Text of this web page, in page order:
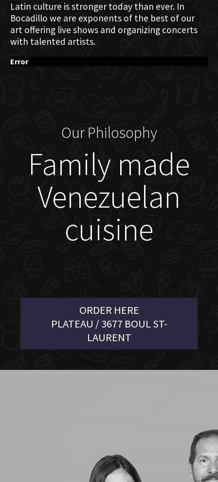
Latin culture is stronger today than ever. In
Bocadillo we are exponents of the best of our
art offering live shows and organizing concerts
with talented artists.
Error
Our Philosophy
Family made
Venezuelan
cuisine
ORDER HERE
PLATEAU / 3677 BOUL ST-
LAURENT